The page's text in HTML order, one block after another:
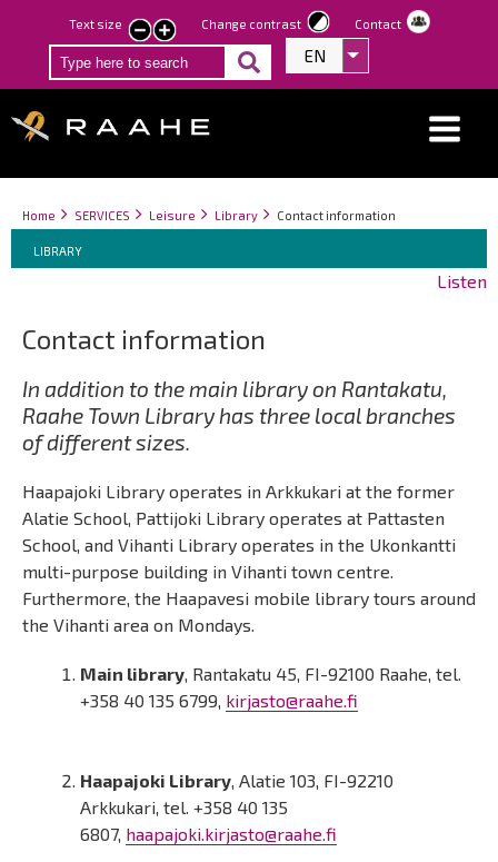
Skip
to
main
Text size
smaller
text
larger
text
Change contrast Contact
EN List additional
Breadcrumbs
You
here:
Home SERVICES Leisure Library Contact information
Breadcrumbs
You
are
LIBRARY
Listen
Contact information
In addition to the main library on Rantakatu,
Raahe Town Library has three local branches
of different sizes.
Haapajoki Library operates in Arkkukari at the former
Alatie School, Pattijoki Library operates at Pattasten
School, and Vihanti Library operates in the Ukonkantti
multi-purpose building in Vihanti town centre.
Furthermore, the Haapavesi mobile library tours around
the Vihanti area on Mondays.
Main library, Rantakatu 45, FI-92100 Raahe, tel.
+358 40 135 6799, kirjasto@raahe.fi
Haapajoki Library, Alatie 103, FI-92210
Arkkukari, tel. +358 40 135
6807, haapajoki.kirjasto@raahe.fi